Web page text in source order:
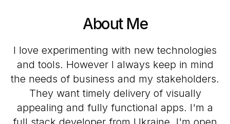
About Me
I love experimenting with new technologies
and tools. However I always keep in mind
the needs of business and my stakeholders.
They want timely delivery of visually
appealing and fully functional apps. I'm a